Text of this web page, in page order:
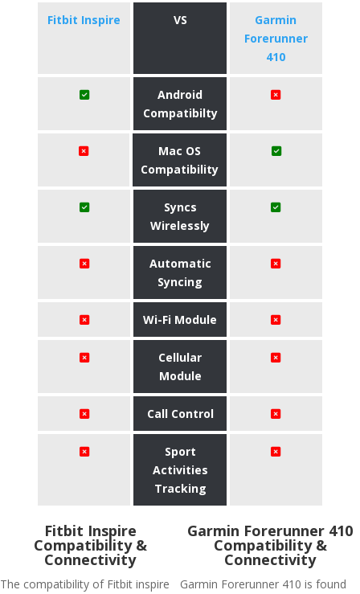
Fitbit Inspire VS
Garmin
Forerunner
410
Android
Compatibilty
Mac OS
Compatibility
Syncs
Wirelessly
Automatic
Syncing
Wi-Fi Module
Cellular
Module
Call Control
Sport
Activities
Tracking
Fitbit Inspire
Compatibility &
Connectivity
The compatibility of Fitbit inspire
Garmin Forerunner 410
Compatibility &
Connectivity
Garmin Forerunner 410 is found